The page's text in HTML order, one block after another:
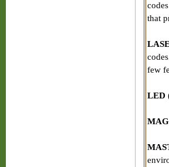
that
few
LED